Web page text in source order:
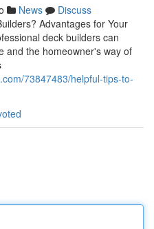
News
Discuss
Advantages for Your
deck builders can
and the homeowner's way of
73847483/helpful-tips-to-